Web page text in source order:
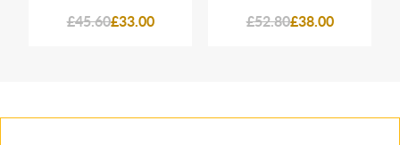
£45.60£33.00 £52.80£38.00